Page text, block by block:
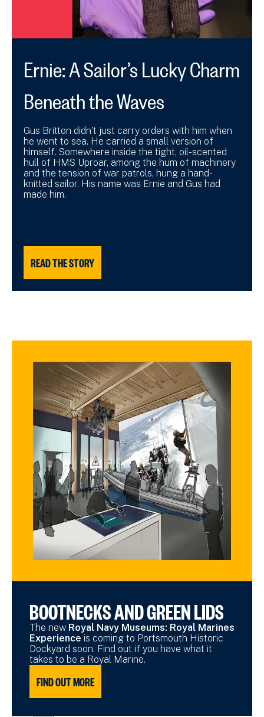
Ernie: A Sailor’s Lucky Charm
Beneath the Waves
Gus Britton didn’t just carry orders with him when
he went to sea. He carried a small version of
himself. Somewhere inside the tight, oil-scented
hull of HMS Uproar, among the hum of machinery
and the tension of war patrols, hung a hand-
knitted sailor. His name was Ernie and Gus had
made him.
READ THE STORY
BOOTNECKS AND GREEN LIDS
The new Royal Navy Museums: Royal Marines
Experience is coming to Portsmouth Historic
Dockyard soon. Find out if you have what it
takes to be a Royal Marine.
FIND OUT MORE